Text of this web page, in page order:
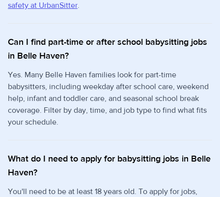
safety at UrbanSitter.
Can I find part-time or after school babysitting jobs
in Belle Haven?
Yes. Many Belle Haven families look for part-time
babysitters, including weekday after school care, weekend
help, infant and toddler care, and seasonal school break
coverage. Filter by day, time, and job type to find what fits
your schedule.
What do I need to apply for babysitting jobs in Belle
Haven?
You'll need to be at least 18 years old. To apply for jobs,